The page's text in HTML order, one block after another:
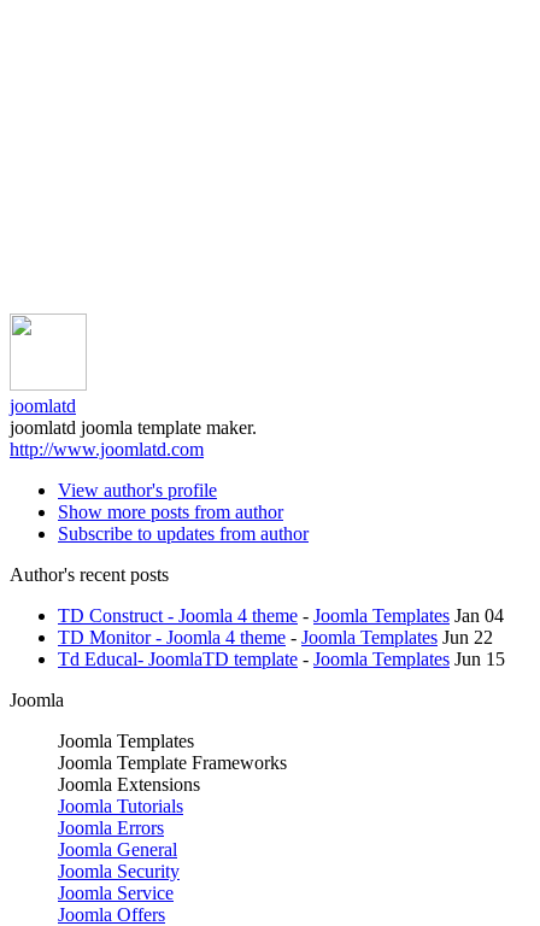
joomlatd
joomlatd joomla template maker.
http://www.joomlatd.com
View author's profile
Show more posts from author
Subscribe to updates from author
Author's recent posts
TD Construct - Joomla 4 theme - Joomla Templates Jan 04
TD Monitor - Joomla 4 theme - Joomla Templates Jun 22
Td Educal- JoomlaTD template - Joomla Templates Jun 15
Joomla
Joomla Templates
Joomla Template Frameworks
Joomla Extensions
Joomla Tutorials
Joomla Errors
Joomla General
Joomla Security
Joomla Service
Joomla Offers